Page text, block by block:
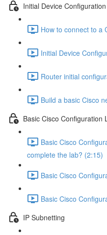
Initial Device Configuration
How to connect to a
Initial Device
Router initial
Build a basic Cisco
Basic Cisco Configuration
Basic Cisco
complete the lab? (2:15)
Basic Cisco
Basic Cisco
IP Subnetting